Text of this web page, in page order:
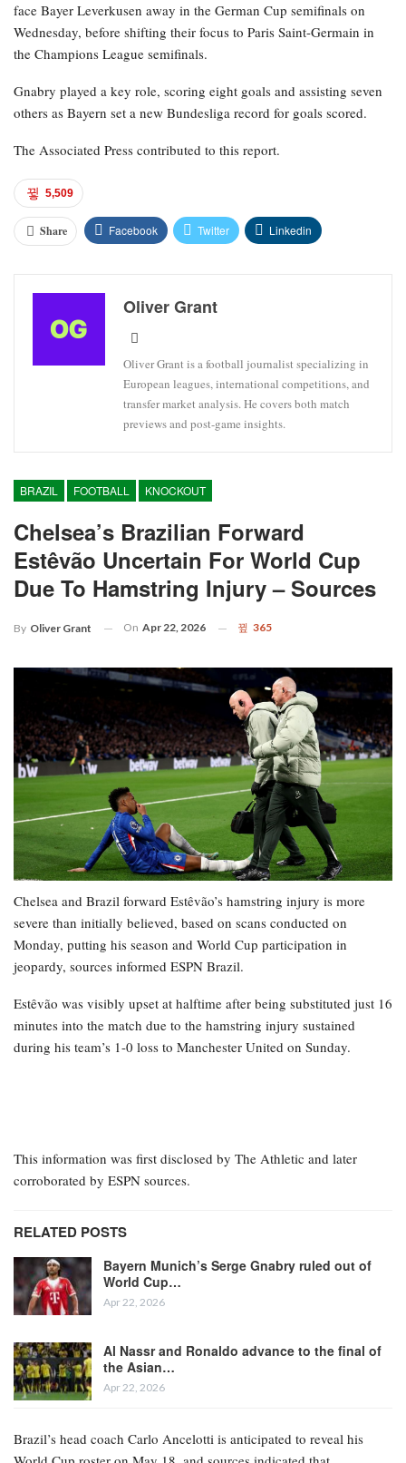
face Bayer Leverkusen away in the German Cup semifinals on
Wednesday, before shifting their focus to Paris Saint-Germain in
the Champions League semifinals.
Gnabry played a key role, scoring eight goals and assisting seven
others as Bayern set a new Bundesliga record for goals scored.
The Associated Press contributed to this report.
5,509
Share Facebook Twitter Linkedin
Oliver Grant
Oliver Grant is a football journalist specializing in
European leagues, international competitions, and
transfer market analysis. He covers both match
previews and post-game insights.
BRAZIL FOOTBALL KNOCKOUT
Chelsea’s Brazilian Forward
Estêvão Uncertain For World Cup
Due To Hamstring Injury – Sources
By Oliver Grant On Apr 22, 2026 365
Chelsea and Brazil forward Estêvão’s hamstring injury is more
severe than initially believed, based on scans conducted on
Monday, putting his season and World Cup participation in
jeopardy, sources informed ESPN Brazil.
Estêvão was visibly upset at halftime after being substituted just 16
minutes into the match due to the hamstring injury sustained
during his team’s 1-0 loss to Manchester United on Sunday.
This information was first disclosed by The Athletic and later
corroborated by ESPN sources.
RELATED POSTS
Bayern Munich’s Serge Gnabry ruled out of
World Cup…
Apr 22, 2026
Al Nassr and Ronaldo advance to the final of
the Asian…
Apr 22, 2026
Brazil’s head coach Carlo Ancelotti is anticipated to reveal his